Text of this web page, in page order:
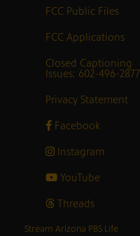
FCC Public Files
FCC Applications
Closed Captioning
Issues: 602-496-2877
Privacy Statement
Facebook
Instagram
YouTube
Threads
Stream Arizona PBS Life